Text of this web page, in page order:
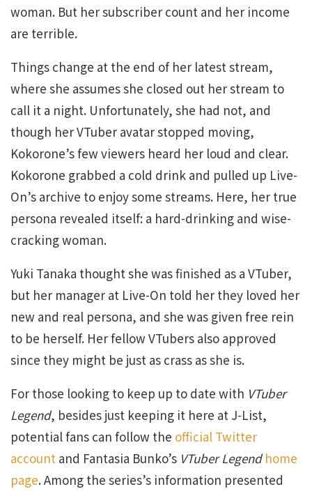
woman. But her subscriber count and her income
are terrible.
Things change at the end of her latest stream,
where she assumes she closed out her stream to
call it a night. Unfortunately, she had not, and
though her VTuber avatar stopped moving,
Kokorone’s few viewers heard her loud and clear.
Kokorone grabbed a cold drink and pulled up Live-
On’s archive to enjoy some streams. Here, her true
persona revealed itself: a hard-drinking and wise-
cracking woman.
Yuki Tanaka thought she was finished as a VTuber,
but her manager at Live-On told her they loved her
new and real persona, and she was given free rein
to be herself. Her fellow VTubers also approved
since they might be just as crass as she is.
For those looking to keep up to date with VTuber
Legend, besides just keeping it here at J-List,
potential fans can follow the official Twitter
account and Fantasia Bunko’s VTuber Legend home
page. Among the series’s information presented